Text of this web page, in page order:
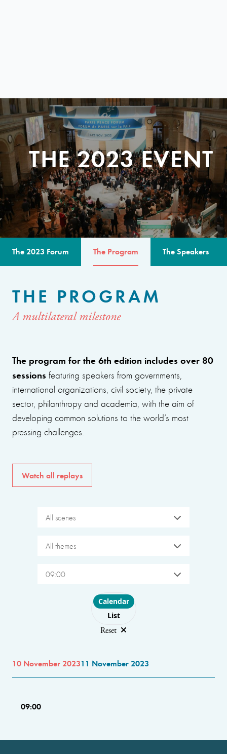
THE 2023 EVENT
The 2023 Forum The Program The Speakers
THE PROGRAM
A multilateral milestone
The program for the 6th edition includes over 80
sessions featuring speakers from governments,
international organizations, civil society, the private
sector, philanthropy and academia, with the aim of
developing common solutions to the world’s most
pressing challenges.
Watch all replays
All scenes
All themes
09:00
Choose layout
Calendar
List
Reset
10 November 202311 November 2023
09:00